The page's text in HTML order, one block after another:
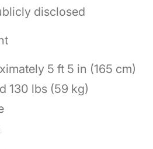
disclosed
5 ft 5 in (165 cm)
130 lbs (59 kg)